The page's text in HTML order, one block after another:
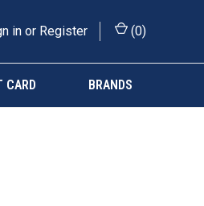
in or Register (0)
CARD BRANDS